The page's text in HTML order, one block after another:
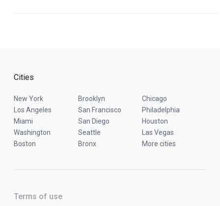
Cities
New York Brooklyn
Chicago
Los Angeles
San Francisco
Philadelphia
Miami
San Diego
Houston
Washington
Seattle
Las Vegas
Boston
Bronx More cities
Terms of use